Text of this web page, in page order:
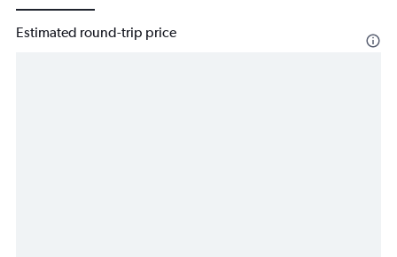
Estimated round-trip price